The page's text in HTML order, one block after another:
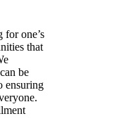
one’s
that
be
ensuring